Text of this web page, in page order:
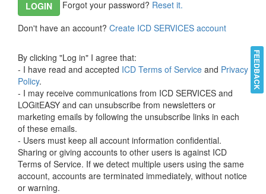
LOGIN Forgot your password? Reset it.
Don't have an account? Create ICD SERVICES account
By clicking "Log in" I agree that:
- I have read and accepted ICD Terms of Service and Privacy
Policy.
- I may receive communications from ICD SERVICES and
LOGitEASY and can unsubscribe from newsletters or
marketing emails by following the unsubscribe links in each
of these emails.
- Users must keep all account information confidential.
Sharing or giving accounts to other users is against ICD
Terms of Service. If we detect multiple users using the same
account, accounts are terminated immediately, without notice
or warning.
FEEDBACK